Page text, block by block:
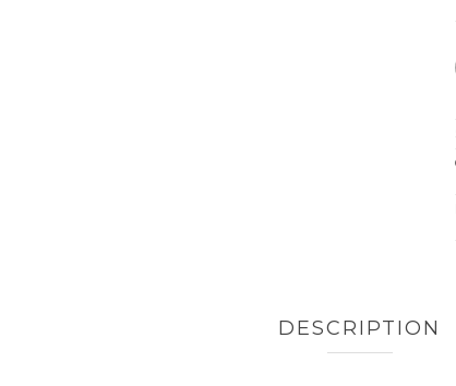
DESCRIPTION